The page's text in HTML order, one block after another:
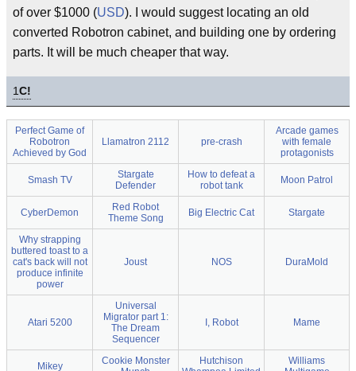
of over $1000 (USD). I would suggest locating an old
converted Robotron cabinet, and building one by ordering
parts. It will be much cheaper that way.
1C!
Perfect Game of
Robotron
Achieved by God
Llamatron 2112 pre-crash
Arcade games
with female
protagonists
Smash TV
Stargate
Defender
How to defeat a
robot tank
Moon Patrol
CyberDemon
Red Robot
Theme Song
Big Electric Cat Stargate
Why strapping
buttered toast to a
cat's back will not
produce infinite
power
Joust NOS DuraMold
Atari 5200
Universal
Migrator part 1:
The Dream
Sequencer
I, Robot Mame
Mikey
Cookie Monster
Hutchison
Williams